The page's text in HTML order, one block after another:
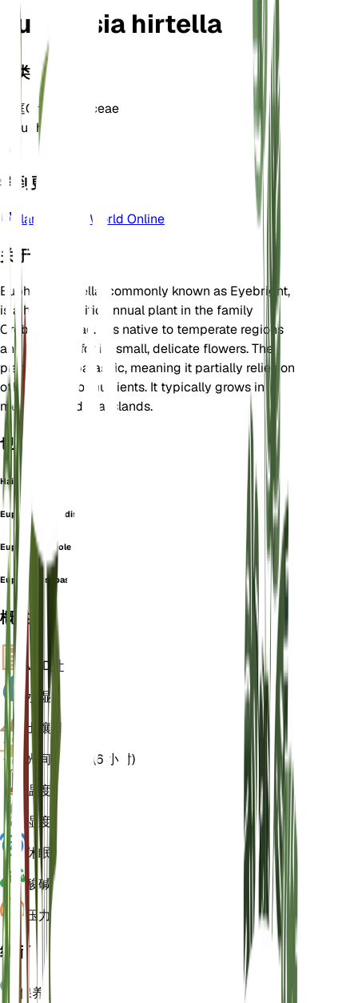
Euphrasia hirtella
分类
家庭Orobanchaceae
Euphrasia
区
学到更多
Plants of the World Online
关于
Euphrasia hirtella, commonly known as Eyebright,
is a hemiparasitic annual plant in the family
Orobanchaceae. It is native to temperate regions
and is known for its small, delicate flowers. The
plant is hemiparasitic, meaning it partially relies on
other plants for nutrients. It typically grows in
meadows and grasslands.
也称为
Hairy Eyebright
Euphrasia brandisii
Euphrasia carolensis
Euphrasia sebastianii
概述
VPD计算
水
湿
土壤 壤土
光
间接明亮 (6 小时)
温度 18
湿度 60
休眠 3 月
酸碱度
压力1,013
细节
保养说明